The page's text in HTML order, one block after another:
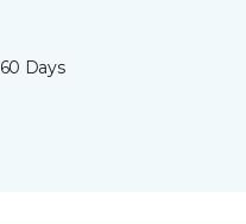
60 Days